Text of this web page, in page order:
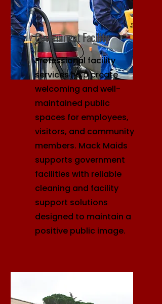
Government Facility
Professional facility
services help create
welcoming and well-
maintained public
spaces for employees,
visitors, and community
members. Mack Maids
supports government
facilities with reliable
cleaning and facility
support solutions
designed to maintain a
positive public image.